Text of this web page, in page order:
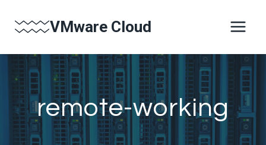
VMware Cloud
remote-working